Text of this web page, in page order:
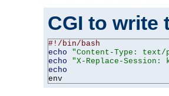
CGI to write
#!/bin/bash
echo
"Content-Type: text/
echo
"X-Replace-Session:
echo
env